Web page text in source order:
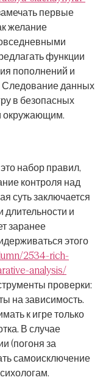
первые
желание
функции
пополнений и
Следование данных
в безопасных
окружающим.
набор правил,
контроля над
суть заключается
длительности и
заранее
этого
2534-rich-
analysis/
проверки:
на зависимость.
к игре только
В случае
(погоня за
самоисключение